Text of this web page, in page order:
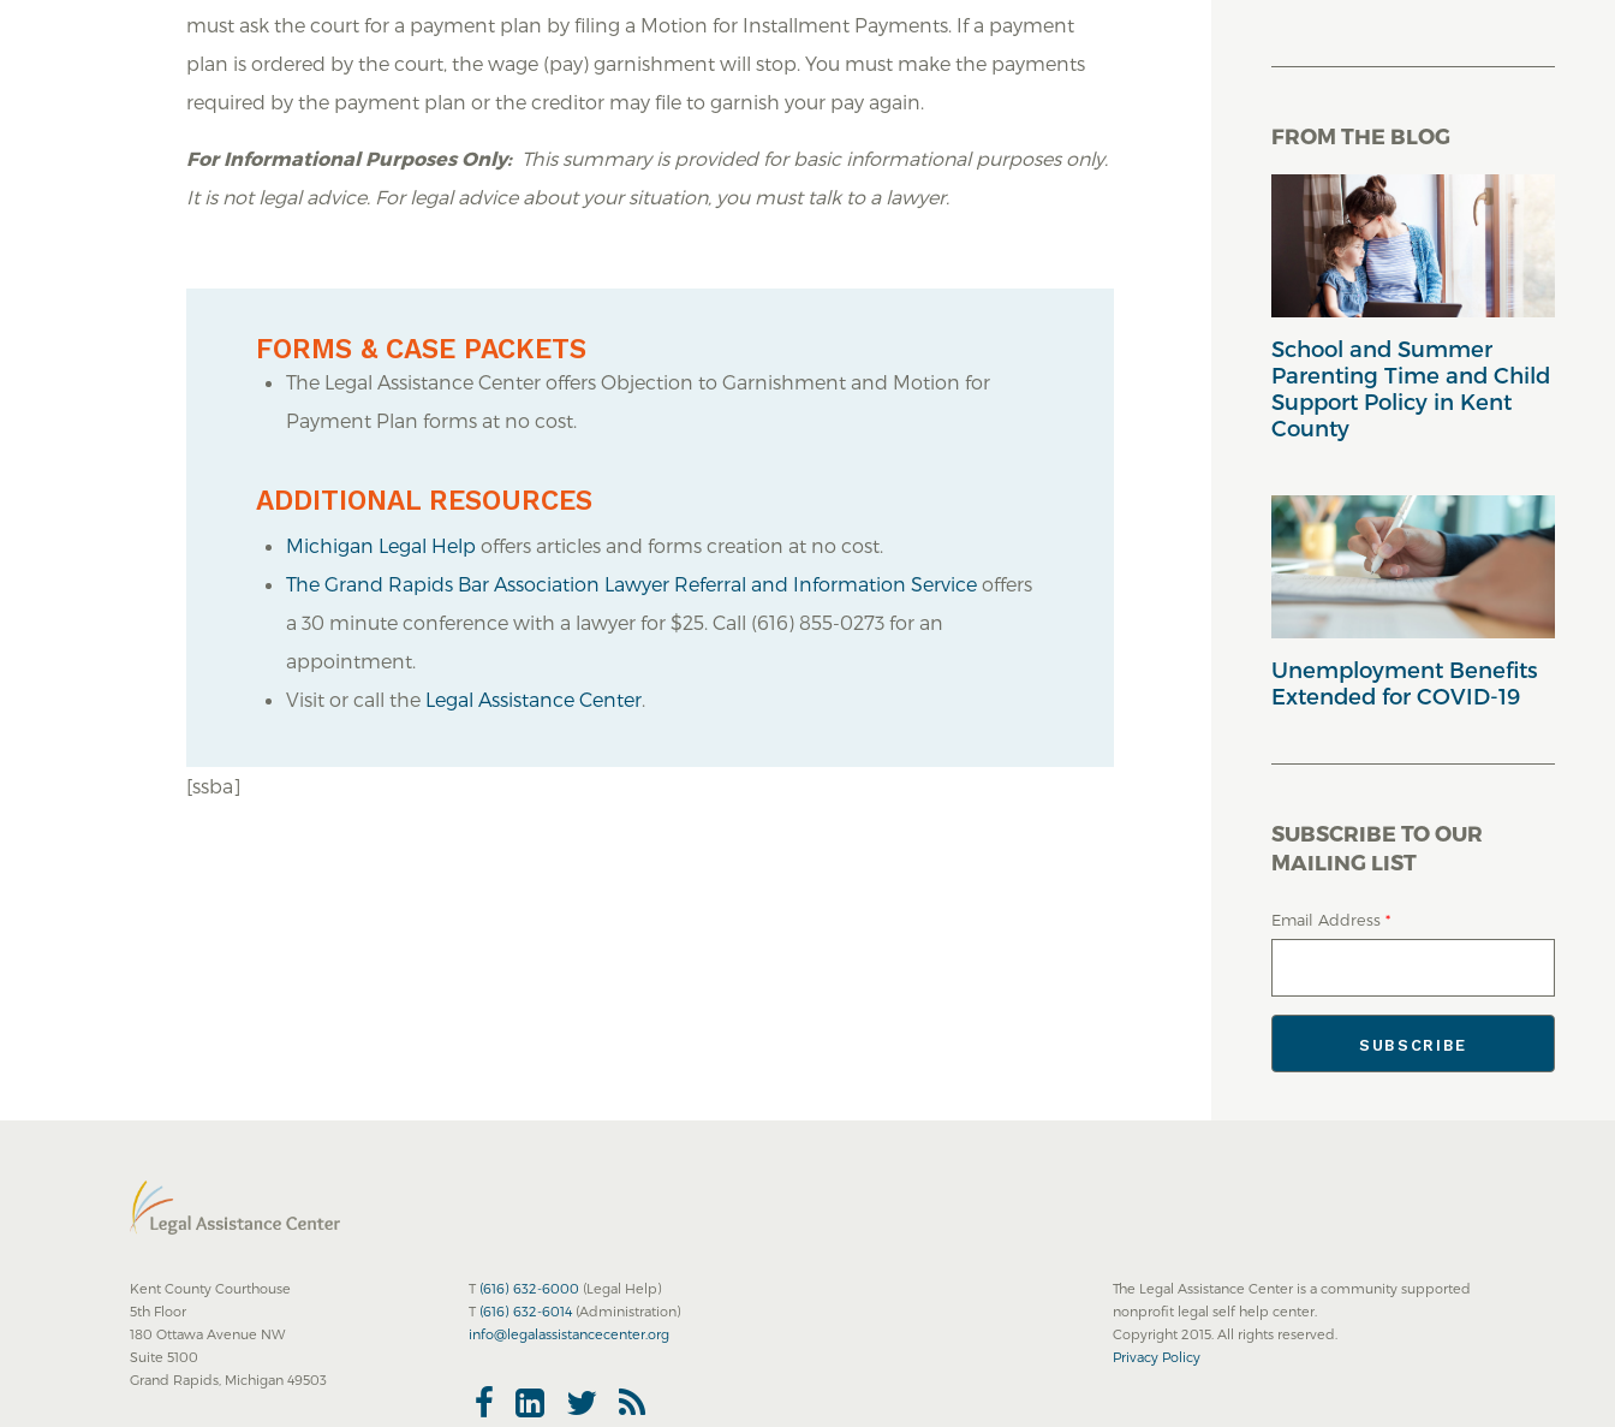
must ask the court for a payment plan by filing a Motion for Installment Payments. If a payment
plan is ordered by the court, the wage (pay) garnishment will stop. You must make the payments
required by the payment plan or the creditor may file to garnish your pay again.
For Informational Purposes Only:This summary is provided for basic informational purposes only.
It is not legal advice. For legal advice about your situation, you must talk to a lawyer.
FORMS & CASE PACKETS
The Legal Assistance Center offers Objection to Garnishment and Motion for
Payment Plan forms at no cost.
ADDITIONAL RESOURCES
Michigan Legal Help offers articles and forms creation at no cost.
The Grand Rapids Bar Association Lawyer Referral and Information Service offers
a 30 minute conference with a lawyer for $25. Call (616) 855-0273 for an
appointment.
Visit or call the Legal Assistance Center.
[ssba]
FROM THE BLOG
School and Summer
Parenting Time and Child
Support Policy in Kent
County
Unemployment Benefits
Extended for COVID-19
SUBSCRIBE TO OUR
MAILING LIST
Email Address*
Kent County Courthouse
5th Floor
180 Ottawa Avenue NW
Suite 5100
Grand Rapids, Michigan 49503
T (616) 632-6000 (Legal Help)
T (616) 632-6014(Administration)
info@legalassistancecenter.org
The Legal Assistance Center is a community supported
nonprofit legal self help center.
Copyright 2015. All rights reserved.
Privacy Policy